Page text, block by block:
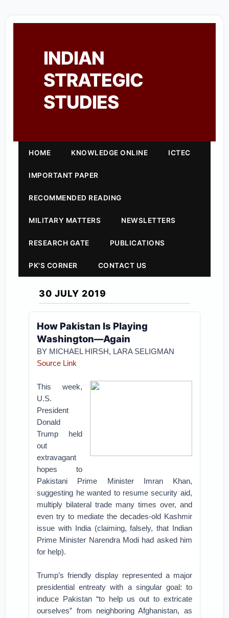
INDIAN
STRATEGIC
STUDIES
HOME KNOWLEDGE ONLINE ICTEC
IMPORTANT PAPER
RECOMMENDED READING
MILITARY MATTERS NEWSLETTERS
RESEARCH GATE PUBLICATIONS
PK'S CORNER CONTACT US
30 JULY 2019
How Pakistan Is Playing
Washington—Again
BY MICHAEL HIRSH, LARA SELIGMAN
Source Link
This week,
U.S.
President
Donald
Trump held
out
extravagant
hopes to
Pakistani Prime Minister Imran Khan,
suggesting he wanted to resume security aid,
multiply bilateral trade many times over, and
even try to mediate the decades-old Kashmir
issue with India (claiming, falsely, that Indian
Prime Minister Narendra Modi had asked him
for help).
Trump’s friendly display represented a major
presidential entreaty with a singular goal: to
induce Pakistan “to help us out to extricate
ourselves” from neighboring Afghanistan, as